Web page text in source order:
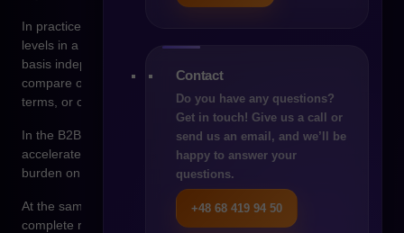
Contact
Do you have any questions?
Get in touch! Give us a call or
send us an email, and we’ll be
happy to answer your
questions.
+48 68 419 94 50
In practice, this means that an agent can monitor inventory
levels in a company, analyze purchasing history, and on that
basis independently initiate an order process. It can also
compare offers from different suppliers, negotiate commercial
terms, or optimize delivery schedules.
In the B2B model, such an approach can significantly
accelerate purchasing processes and reduce the operational
burden on procurement teams.
At the same time, agentic commerce does not mean the
complete replacement of people in the sales process. In many